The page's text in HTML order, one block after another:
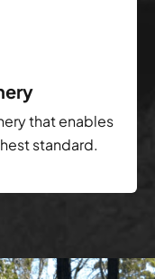
that enables
standard.